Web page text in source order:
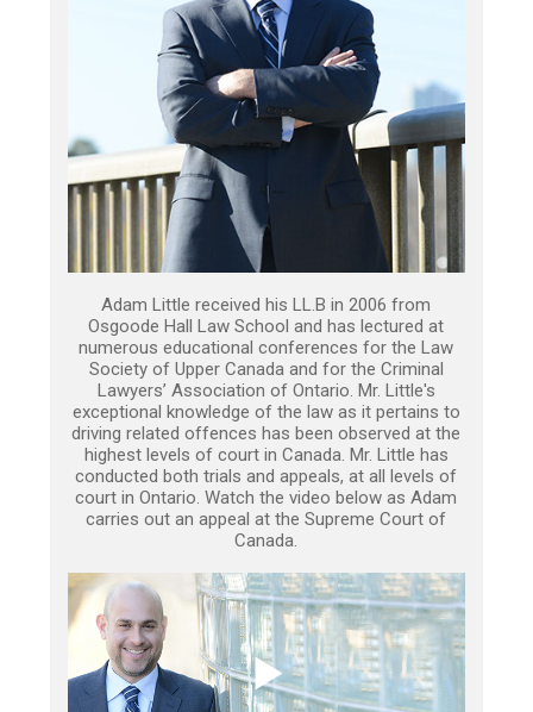
Adam Little received his LL.B in 2006 from
Osgoode Hall Law School and has lectured at
numerous educational conferences for the Law
Society of Upper Canada and for the Criminal
Lawyers’ Association of Ontario. Mr. Little's
exceptional knowledge of the law as it pertains to
driving related offences has been observed at the
highest levels of court in Canada. Mr. Little has
conducted both trials and appeals, at all levels of
court in Ontario. Watch the video below as Adam
carries out an appeal at the Supreme Court of
Canada.